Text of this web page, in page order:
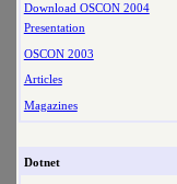
Download OSCON 2004
Presentation
OSCON 2003
Articles
Magazines
Dotnet